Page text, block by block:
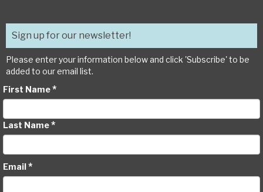
Sign up for our newsletter!
Please enter your information below and click 'Subscribe' to be
added to our email list.
First Name*
Last Name*
Email*